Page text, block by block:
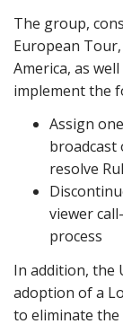
The group,
European
America, as
implement the
Assign
broadcast
resolve
viewer
process
In addition, the
adoption of a
to eliminate